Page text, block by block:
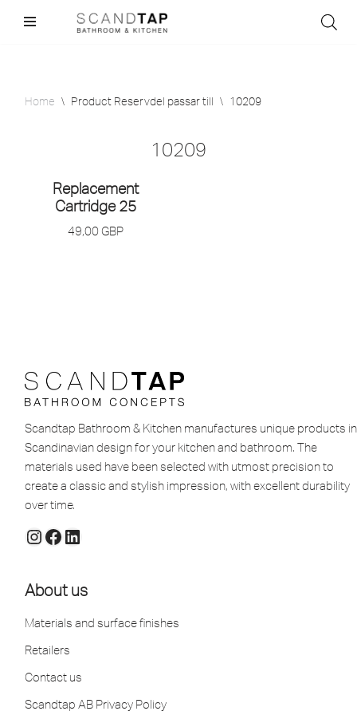
Home \ Product Reservdel passar till \ 10209
10209
Replacement
Cartridge 25
49,00 GBP
Scandtap Bathroom & Kitchen manufactures unique products in
Scandinavian design for your kitchen and bathroom. The
materials used have been selected with utmost precision to
create a classic and stylish impression, with excellent durability
over time.
About us
Materials and surface finishes
Retailers
Contact us
Scandtap AB Privacy Policy